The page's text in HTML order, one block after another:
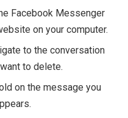
Facebook Messenger
on your computer.
to the conversation
to delete.
on the message you